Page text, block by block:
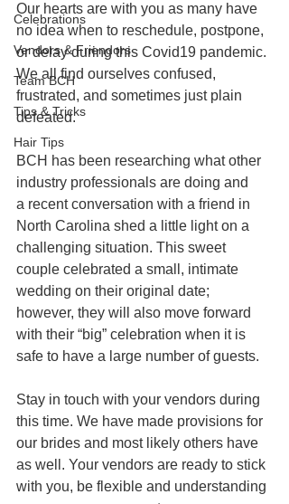
Celebrations
Vendors & Friendors
Team BCH
Tips & Tricks
Hair Tips
Our hearts are with you as many have
no idea when to reschedule, postpone,
or delay during this Covid19 pandemic.
We all find ourselves confused,
frustrated, and sometimes just plain
defeated.
BCH has been researching what other
industry professionals are doing and
a recent conversation with a friend in
North Carolina shed a little light on a
challenging situation. This sweet
couple celebrated a small, intimate
wedding on their original date;
however, they will also move forward
with their “big” celebration when it is
safe to have a large number of guests.
Stay in touch with your vendors during
this time. We have made provisions for
our brides and most likely others have
as well. Your vendors are ready to stick
with you, be flexible and understanding